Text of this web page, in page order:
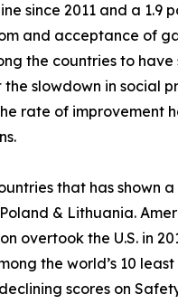
since 2011 and a 1.9
and acceptance of
the countries to
slowdown in social
rate of improvement
that has shown
& Lithuania.
overtook the U.S. in
the world’s 10
scores on